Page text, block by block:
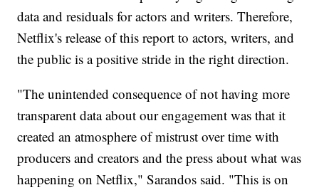
data and residuals for actors and writers. Therefore,
Netflix's release of this report to actors, writers, and
the public is a positive stride in the right direction.
"The unintended consequence of not having more
transparent data about our engagement was that it
created an atmosphere of mistrust over time with
producers and creators and the press about what was
happening on Netflix," Sarandos said. "This is on